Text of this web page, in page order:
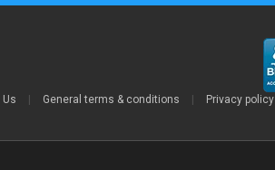
Us General terms & conditions Privacy policy